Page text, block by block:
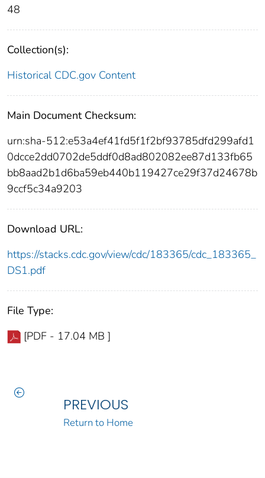
48
Collection(s):
Historical CDC.gov Content
Main Document Checksum:
urn:sha-512:e53a4ef41fd5f1f2bf93785dfd299afd1
0dcce2dd0702de5ddf0d8ad802082ee87d133fb65
bb8aad2b1d6ba59eb440b119427ce29f37d24678b
9ccf5c34a9203
Download URL:
https://stacks.cdc.gov/view/cdc/183365/cdc_183365_
DS1.pdf
File Type:
[PDF - 17.04 MB ]
PREVIOUS
Return to Home